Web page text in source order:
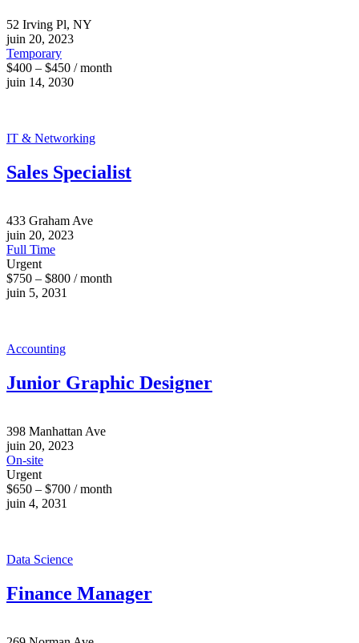
52 Irving Pl, NY
juin 20, 2023
Temporary
$400 – $450 / month
juin 14, 2030
IT & Networking
Sales Specialist
433 Graham Ave
juin 20, 2023
Full Time
Urgent
$750 – $800 / month
juin 5, 2031
Accounting
Junior Graphic Designer
398 Manhattan Ave
juin 20, 2023
On-site
Urgent
$650 – $700 / month
juin 4, 2031
Data Science
Finance Manager